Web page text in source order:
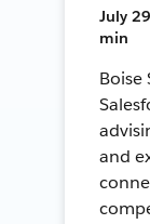
July
min
Boise
and